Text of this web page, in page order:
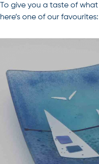
To give you a taste of
here’s one of our favourites: